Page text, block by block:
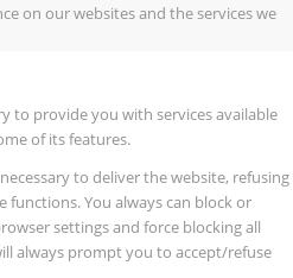
on our websites and the services we
to provide you with services available
of its features.
to deliver the website, refusing
You always can block or
settings and force blocking all
always prompt you to accept/refuse